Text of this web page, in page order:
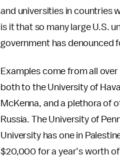
and universities in countries
is it that so many large U.S.
government has denounced
Examples come from all
both to the University of
McKenna, and a plethora of
Russia. The University of
University has one in
$20,000 for a year’s worth